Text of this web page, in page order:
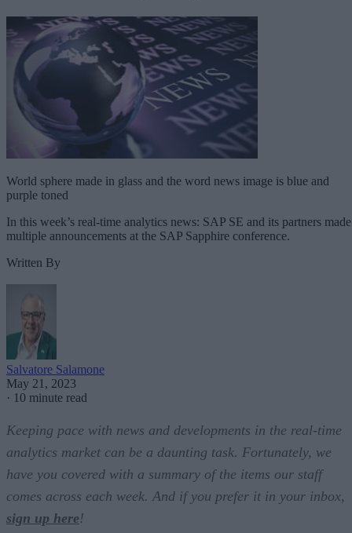
World sphere made in glass and the word news image is blue and
purple toned
In this week’s real-time analytics news: SAP SE and its partners made
multiple announcements at the SAP Sapphire conference.
Written By
Salvatore Salamone
May 21, 2023
· 10 minute read
Keeping pace with news and developments in the real-time
analytics market can be a daunting task. Fortunately, we
have you covered with a summary of the items our staff
comes across each week. And if you prefer it in your inbox,
sign up here!